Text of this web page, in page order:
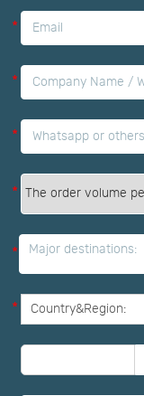
*
*
*
*
* Major destinations:
*